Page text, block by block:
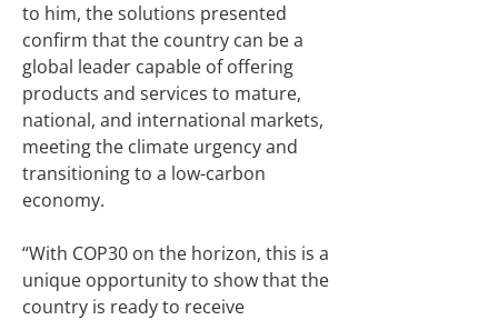
to him, the solutions presented
confirm that the country can be a
global leader capable of offering
products and services to mature,
national, and international markets,
meeting the climate urgency and
transitioning to a low-carbon
economy.
“With COP30 on the horizon, this is a
unique opportunity to show that the
country is ready to receive